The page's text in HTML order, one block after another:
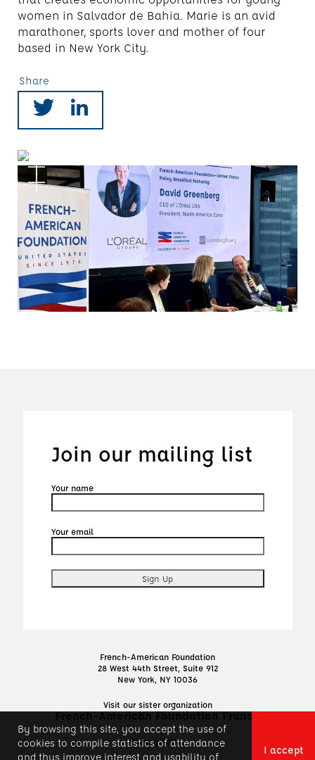
women in Salvador de Bahia. Marie is an avid
marathoner, sports lover and mother of four
based in New York City.
Share
Join our mailing list
Your name
Your email
French-American Foundation
28 West 44th Street, Suite 912
New York, NY 10036
Visit our sister organization
French-American Foundation France
Privacy Policy
By browsing this site, you accept the use of
cookies to compile statistics of attendance
and thus improve interest and usability of
I accept